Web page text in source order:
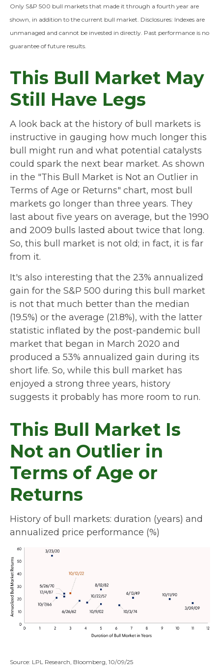
Only S&P 500 bull markets that made it through a fourth year are
shown, in addition to the current bull market. Disclosures: Indexes are
unmanaged and cannot be invested in directly. Past performance is no
guarantee of future results.
This Bull Market May
Still Have Legs
A look back at the history of bull markets is
instructive in gauging how much longer this
bull might run and what potential catalysts
could spark the next bear market. As shown
in the "This Bull Market is Not an Outlier in
Terms of Age or Returns" chart, most bull
markets go longer than three years. They
last about five years on average, but the 1990
and 2009 bulls lasted about twice that long.
So, this bull market is not old; in fact, it is far
from it.
It's also interesting that the 23% annualized
gain for the S&P 500 during this bull market
is not that much better than the median
(19.5%) or the average (21.8%), with the latter
statistic inflated by the post-pandemic bull
market that began in March 2020 and
produced a 53% annualized gain during its
short life. So, while this bull market has
enjoyed a strong three years, history
suggests it probably has more room to run.
This Bull Market Is
Not an Outlier in
Terms of Age or
Returns
History of bull markets: duration (years) and
annualized price performance (%)
Source: LPL Research, Bloomberg, 10/09/25